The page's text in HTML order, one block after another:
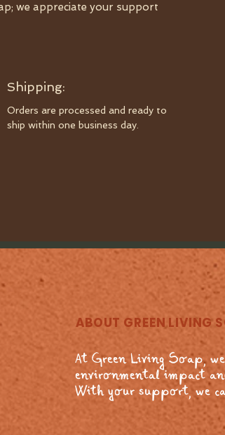
we appreciate your support
Shipping:
Orders are processed and ready to
ship within one business day.
ABOUT GREEN LIVING
At Green Living Soap,
environmental impact
With your support, we